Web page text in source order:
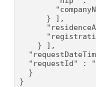
      } ],
    } ],
"requestId" :
  }
}